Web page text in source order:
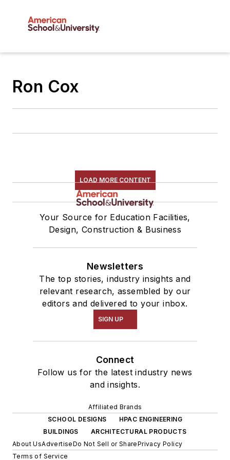
Ron Cox
LOAD MORE CONTENT
Your Source for Education Facilities,
Design, Construction & Business
Newsletters
The top stories, industry insights and
relevant research, assembled by our
editors and delivered to your inbox.
SIGN UP
Connect
Follow us for the latest industry news
and insights.
Affiliated Brands
SCHOOL DESIGNS
HPAC ENGINEERING
BUILDINGS
ARCHITECTURAL PRODUCTS
About UsAdvertiseDo Not Sell or SharePrivacy Policy
Terms of Service